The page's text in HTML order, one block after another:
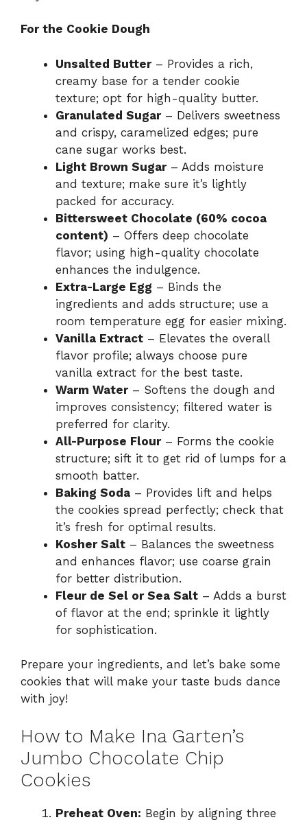
For the Cookie Dough
Unsalted Butter– Provides a rich,
creamy base for a tender cookie
texture; opt for high-quality butter.
Granulated Sugar– Delivers sweetness
and crispy, caramelized edges; pure
cane sugar works best.
Light Brown Sugar– Adds moisture
and texture; make sure it’s lightly
packed for accuracy.
Bittersweet Chocolate (60% cocoa
content) – Offers deep chocolate
flavor; using high-quality chocolate
enhances the indulgence.
Extra-Large Egg – Binds the
ingredients and adds structure; use a
room temperature egg for easier mixing.
Vanilla Extract – Elevates the overall
flavor profile; always choose pure
vanilla extract for the best taste.
Warm Water– Softens the dough and
improves consistency; filtered water is
preferred for clarity.
All-Purpose Flour– Forms the cookie
structure; sift it to get rid of lumps for a
smooth batter.
Baking Soda – Provides lift and helps
the cookies spread perfectly; check that
it’s fresh for optimal results.
Kosher Salt – Balances the sweetness
and enhances flavor; use coarse grain
for better distribution.
Fleur de Sel or Sea Salt – Adds a burst
of flavor at the end; sprinkle it lightly
for sophistication.
Prepare your ingredients, and let’s bake some
cookies that will make your taste buds dance
with joy!
How to Make Ina Garten’s
Jumbo Chocolate Chip
Cookies
Preheat Oven: Begin by aligning three